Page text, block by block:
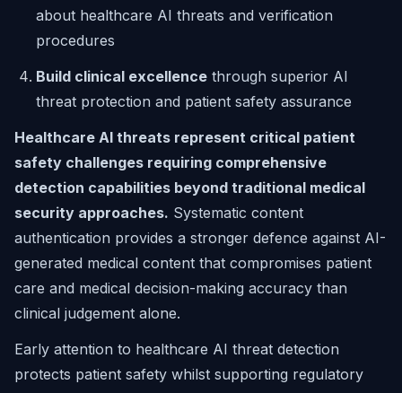
about healthcare AI threats and verification
procedures
Build clinical excellence through superior AI
threat protection and patient safety assurance
Healthcare AI threats represent critical patient
safety challenges requiring comprehensive
detection capabilities beyond traditional medical
security approaches. Systematic content
authentication provides a stronger defence against AI-
generated medical content that compromises patient
care and medical decision-making accuracy than
clinical judgement alone.
Early attention to healthcare AI threat detection
protects patient safety whilst supporting regulatory